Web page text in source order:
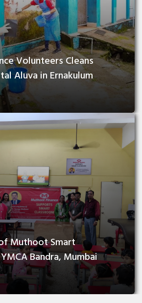
Volunteers Cleans
Aluva in Ernakulum
Muthoot Smart
Bandra, Mumbai